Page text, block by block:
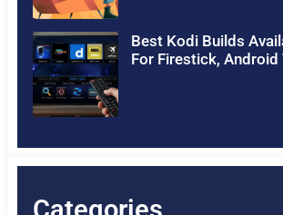
Best Kodi Builds
For Firestick, Android